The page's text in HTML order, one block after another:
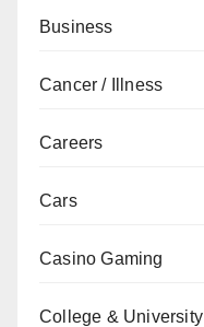
Business
Cancer / Illness
Careers
Cars
Casino Gaming
College & University